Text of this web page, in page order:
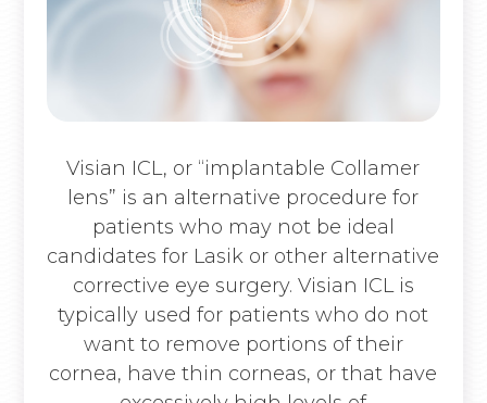
Visian ICL, or “implantable Collamer
lens” is an alternative procedure for
patients who may not be ideal
candidates for Lasik or other alternative
corrective eye surgery. Visian ICL is
typically used for patients who do not
want to remove portions of their
cornea, have thin corneas, or that have